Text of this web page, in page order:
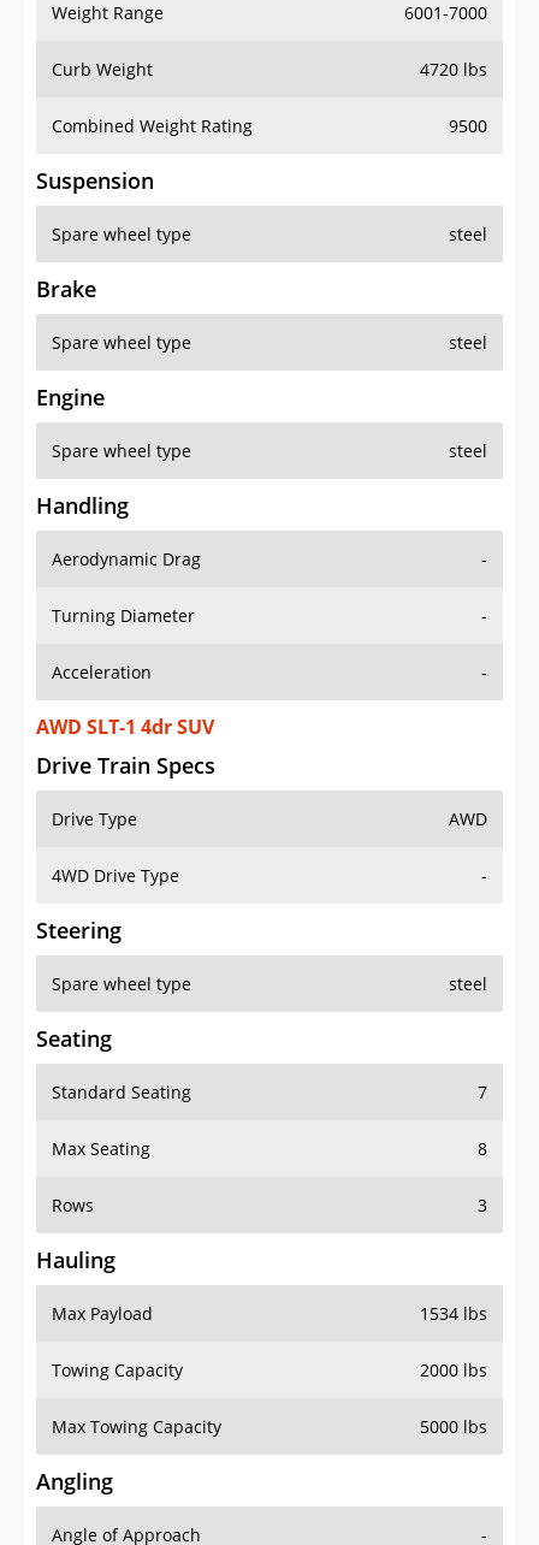
Weight Range 6001-7000
Curb Weight 4720 lbs
Combined Weight Rating 9500
Suspension
Spare wheel type steel
Brake
Spare wheel type steel
Engine
Spare wheel type steel
Handling
Aerodynamic Drag -
Turning Diameter -
Acceleration -
AWD SLT-1 4dr SUV
Drive Train Specs
Drive Type AWD
4WD Drive Type -
Steering
Spare wheel type steel
Seating
Standard Seating 7
Max Seating 8
Rows 3
Hauling
Max Payload 1534 lbs
Towing Capacity 2000 lbs
Max Towing Capacity 5000 lbs
Angling
Angle of Approach -